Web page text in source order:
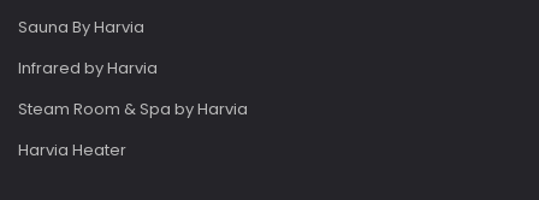
Sauna By Harvia
Infrared by Harvia
Steam Room & Spa by Harvia
Harvia Heater